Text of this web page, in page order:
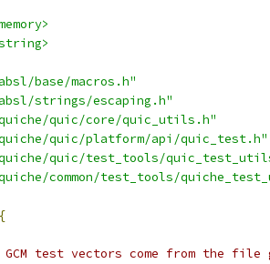
base/macros.h"
strings/escaping.h"
quic/core/quic_utils.h"
quic/platform/api/quic_test.h"
quic/test_tools/
common/test_tools/
{
GCM test vectors come from the file